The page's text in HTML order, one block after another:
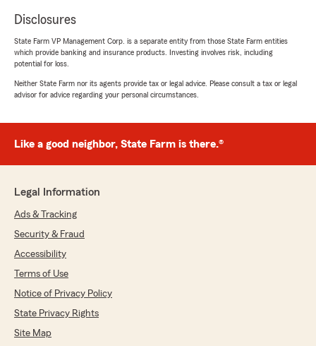
Disclosures
State Farm VP Management Corp. is a separate entity from those State Farm entities
which provide banking and insurance products. Investing involves risk, including
potential for loss.
Neither State Farm nor its agents provide tax or legal advice. Please consult a tax or legal
advisor for advice regarding your personal circumstances.
Like a good neighbor, State Farm is there.®
Legal Information
Ads & Tracking
Security & Fraud
Accessibility
Terms of Use
Notice of Privacy Policy
State Privacy Rights
Site Map